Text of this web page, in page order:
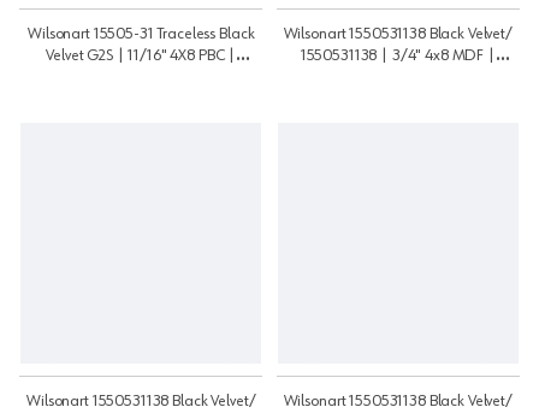
Wilsonart 15505-31 Traceless Black
Velvet G2S | 11/16" 4X8 PBC |
Wilsonart 1550531138 Black Velvet/
1550531138 | 3/4" 4x8 MDF |
Wilsonart 1550531138 Black Velvet/
Wilsonart 1550531138 Black Velvet/